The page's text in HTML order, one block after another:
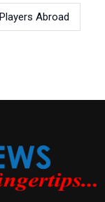
Abroad